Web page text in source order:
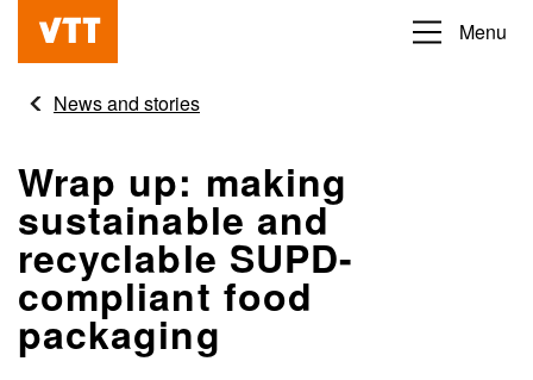
content
Beyond
obvious
Menu
News and stories
Wrap up: making
sustainable and
recyclable SUPD-
compliant food
packaging